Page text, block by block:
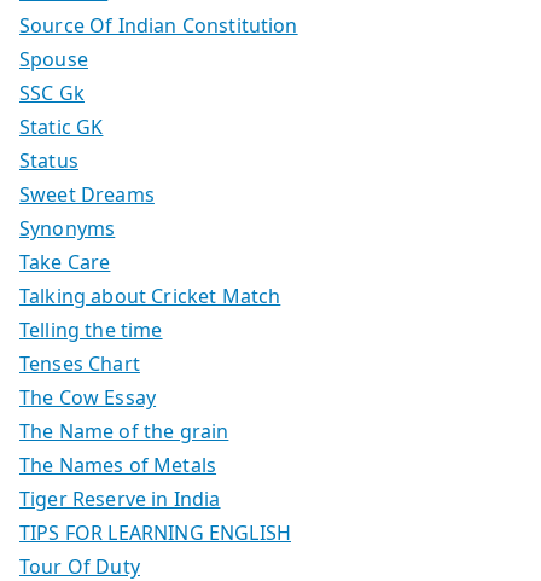
Source Of Indian Constitution
Spouse
SSC Gk
Static GK
Status
Sweet Dreams
Synonyms
Take Care
Talking about Cricket Match
Telling the time
Tenses Chart
The Cow Essay
The Name of the grain
The Names of Metals
Tiger Reserve in India
TIPS FOR LEARNING ENGLISH
Tour Of Duty